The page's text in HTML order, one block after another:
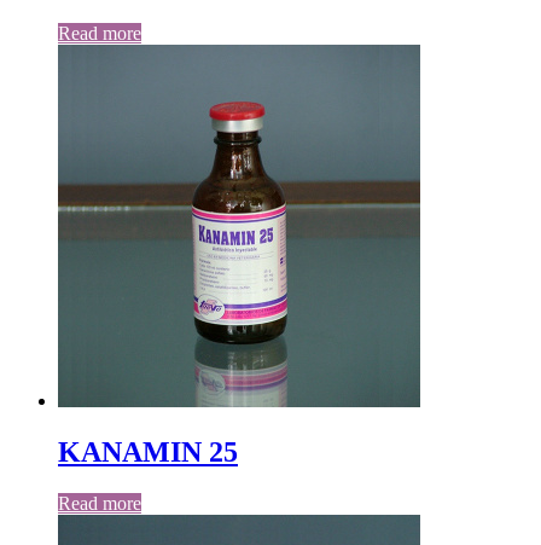
Read more
KANAMIN 25
Read more